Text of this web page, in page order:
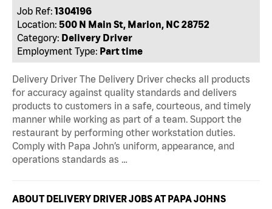
Job Ref: 1304196
Location: 500 N Main St, Marion, NC 28752
Category: Delivery Driver
Employment Type: Part time
Delivery Driver The Delivery Driver checks all products
for accuracy against quality standards and delivers
products to customers in a safe, courteous, and timely
manner while working as part of a team. Support the
restaurant by performing other workstation duties.
Comply with Papa John’s uniform, appearance, and
operations standards as …
ABOUT DELIVERY DRIVER JOBS AT PAPA JOHNS